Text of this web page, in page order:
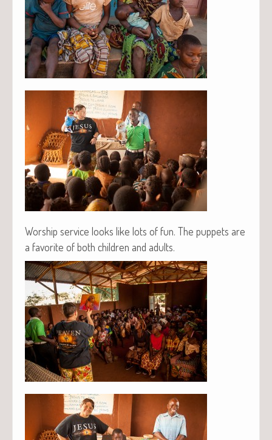
Wor­ship ser­vice looks like lots of fun. The pup­pets are
a favorite of both chil­dren and adults.